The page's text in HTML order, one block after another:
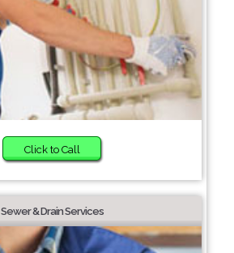
Click to Call
Sewer & Drain Services